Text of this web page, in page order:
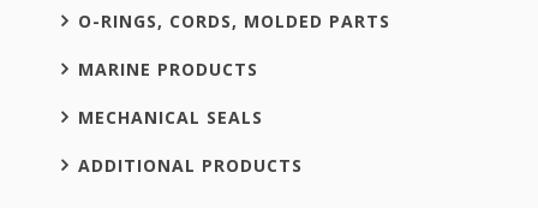
O-RINGS, CORDS, MOLDED PARTS
MARINE PRODUCTS
MECHANICAL SEALS
ADDITIONAL PRODUCTS